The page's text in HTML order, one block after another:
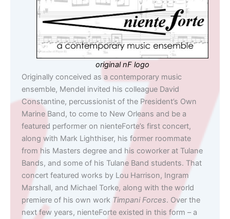
original nF logo
Originally conceived as a contemporary music
ensemble, Mendel invited his colleague David
Constantine, percussionist of the President’s Own
Marine Band, to come to New Orleans and be a
featured performer on nienteForte’s first concert,
along with Mark Lighthiser, his former roommate
from his Masters degree and his coworker at Tulane
Bands, and some of his Tulane Band students. That
concert featured works by Lou Harrison, Ingram
Marshall, and Michael Torke, along with the world
premiere of his own work Timpani Forces. Over the
next few years, nienteForte existed in this form – a